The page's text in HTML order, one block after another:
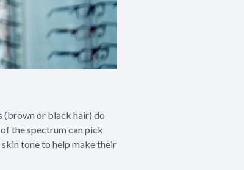
(brown or black hair) do
the spectrum can pick
tone to help make their